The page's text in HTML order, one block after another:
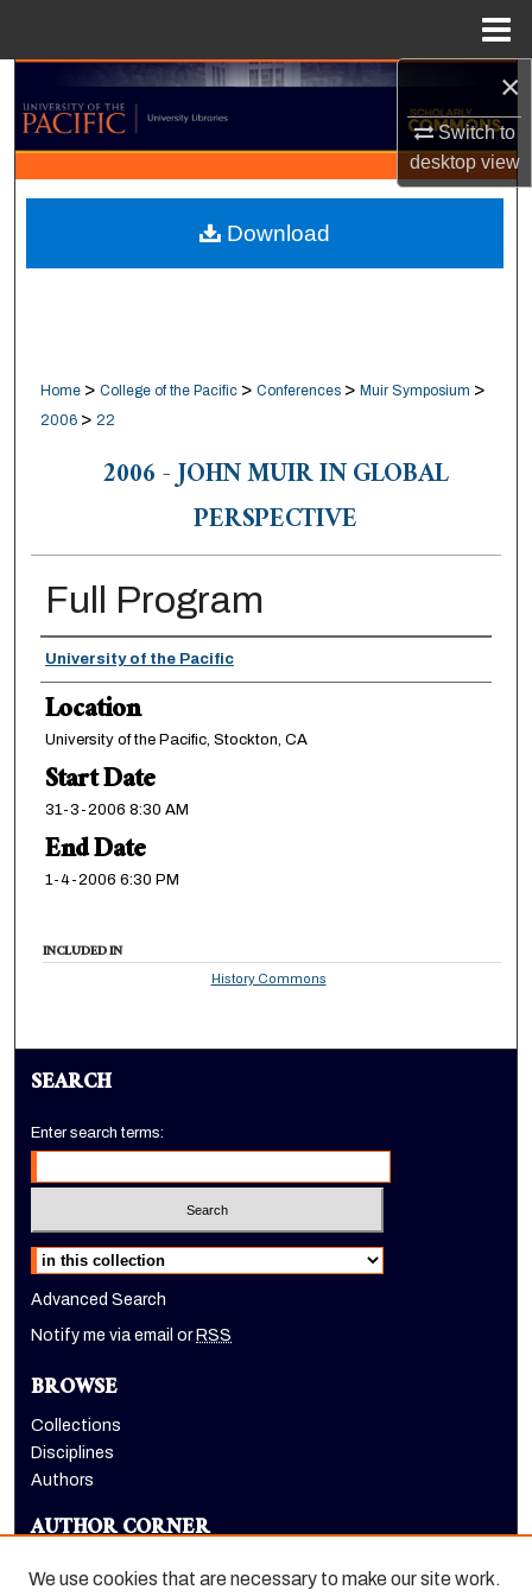
×
Switch to
desktopview
Search
Browse Collections
My Account
About
Home > College of the Pacific > Conferences > Muir Symposium >
2006 > 22
2006 - JOHN MUIR IN GLOBAL
PERSPECTIVE
Full Program
Presenter Information
University of the Pacific
Location
University of the Pacific, Stockton, CA
Start Date
31-3-2006 8:30 AM
End Date
1-4-2006 6:30 PM
Download
INCLUDED IN
History Commons
SEARCH
Enter search terms:
Select context to search:
Advanced Search
Notify me via email or RSS
BROWSE
Collections
Disciplines
Authors
AUTHOR CORNER
We use cookies that are necessary to make our site work.